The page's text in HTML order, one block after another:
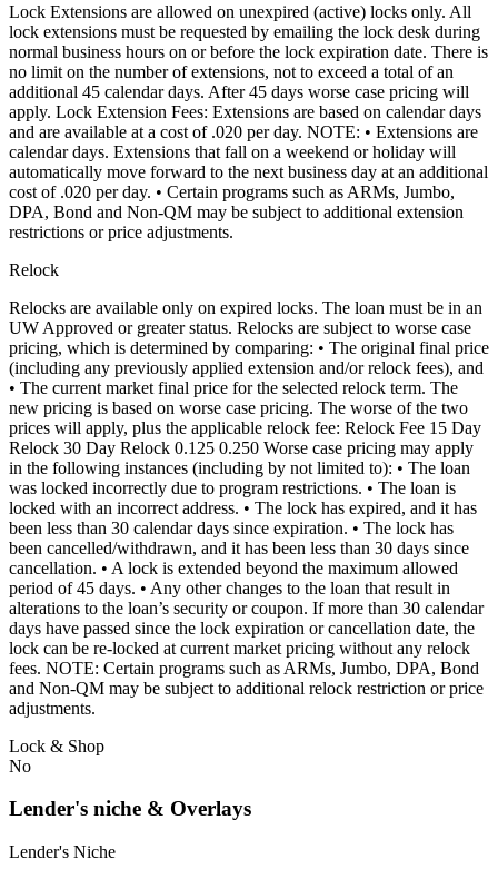
Lock Extensions are allowed on unexpired (active) locks only. All
lock extensions must be requested by emailing the lock desk during
normal business hours on or before the lock expiration date. There is
no limit on the number of extensions, not to exceed a total of an
additional 45 calendar days. After 45 days worse case pricing will
apply. Lock Extension Fees: Extensions are based on calendar days
and are available at a cost of .020 per day. NOTE: • Extensions are
calendar days. Extensions that fall on a weekend or holiday will
automatically move forward to the next business day at an additional
cost of .020 per day. • Certain programs such as ARMs, Jumbo,
DPA, Bond and Non-QM may be subject to additional extension
restrictions or price adjustments.
Relock
Relocks are available only on expired locks. The loan must be in an
UW Approved or greater status. Relocks are subject to worse case
pricing, which is determined by comparing: • The original final price
(including any previously applied extension and/or relock fees), and
• The current market final price for the selected relock term. The
new pricing is based on worse case pricing. The worse of the two
prices will apply, plus the applicable relock fee: Relock Fee 15 Day
Relock 30 Day Relock 0.125 0.250 Worse case pricing may apply
in the following instances (including by not limited to): • The loan
was locked incorrectly due to program restrictions. • The loan is
locked with an incorrect address. • The lock has expired, and it has
been less than 30 calendar days since expiration. • The lock has
been cancelled/withdrawn, and it has been less than 30 days since
cancellation. • A lock is extended beyond the maximum allowed
period of 45 days. • Any other changes to the loan that result in
alterations to the loan’s security or coupon. If more than 30 calendar
days have passed since the lock expiration or cancellation date, the
lock can be re-locked at current market pricing without any relock
fees. NOTE: Certain programs such as ARMs, Jumbo, DPA, Bond
and Non-QM may be subject to additional relock restriction or price
adjustments.
Lock & Shop
No
Lender's niche & Overlays
Lender's Niche